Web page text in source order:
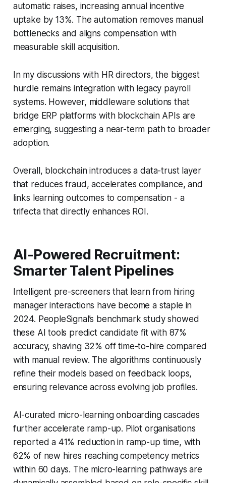
automatic raises, increasing annual incentive
uptake by 13%. The automation removes manual
bottlenecks and aligns compensation with
measurable skill acquisition.
In my discussions with HR directors, the biggest
hurdle remains integration with legacy payroll
systems. However, middleware solutions that
bridge ERP platforms with blockchain APIs are
emerging, suggesting a near-term path to broader
adoption.
Overall, blockchain introduces a data-trust layer
that reduces fraud, accelerates compliance, and
links learning outcomes to compensation - a
trifecta that directly enhances ROI.
AI-Powered Recruitment:
Smarter Talent Pipelines
Intelligent pre-screeners that learn from hiring
manager interactions have become a staple in
2024. PeopleSignal’s benchmark study showed
these AI tools predict candidate fit with 87%
accuracy, shaving 32% off time-to-hire compared
with manual review. The algorithms continuously
refine their models based on feedback loops,
ensuring relevance across evolving job profiles.
AI-curated micro-learning onboarding cascades
further accelerate ramp-up. Pilot organisations
reported a 41% reduction in ramp-up time, with
62% of new hires reaching competency metrics
within 60 days. The micro-learning pathways are